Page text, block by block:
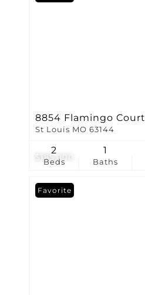
$185,000
8854 Flamingo Court
St Louis MO 63144
Beds
2
Baths
1
Favorite